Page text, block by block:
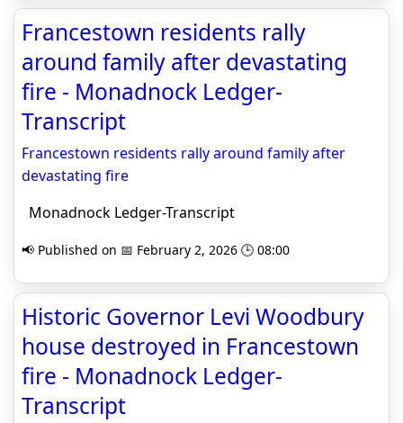
Francestown residents rally
around family after devastating
fire - Monadnock Ledger-
Transcript
Francestown residents rally around family after
devastating fire
Monadnock Ledger-Transcript
📢 Published on 📅 February 2, 2026 🕒 08:00
Historic Governor Levi Woodbury
house destroyed in Francestown
fire - Monadnock Ledger-
Transcript